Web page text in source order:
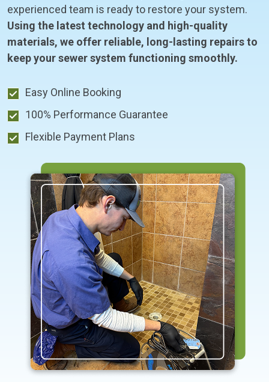
experienced team is ready to restore your system.
Using the latest technology and high-quality
materials, we offer reliable, long-lasting repairs to
keep your sewer system functioning smoothly.
Easy Online Booking
100% Performance Guarantee
Flexible Payment Plans